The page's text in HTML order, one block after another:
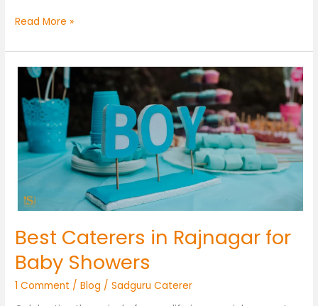
Read More »
Best Caterers in Rajnagar for
Baby Showers
1 Comment /Blog /Sadguru Caterer
Best
Caterers
in
Rajnagar
for
Baby
Showers